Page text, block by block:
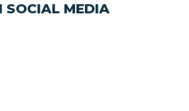
SOCIAL MEDIA